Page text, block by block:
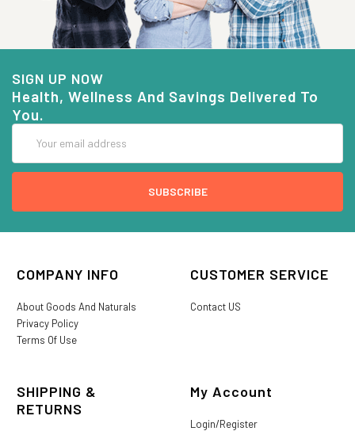
SIGN UP NOW
Health, Wellness And Savings Delivered To
You.
Address
COMPANY INFO
About Goods And Naturals
Privacy Policy
Terms Of Use
CUSTOMER SERVICE
Contact US
SHIPPING &
RETURNS
My Account
Login/Register